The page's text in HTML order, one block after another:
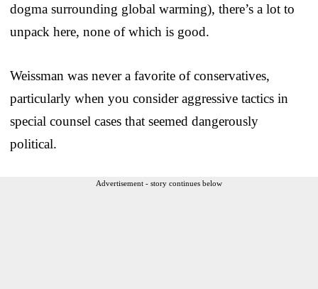
dogma surrounding global warming), there’s a lot to
unpack here, none of which is good.
Weissman was never a favorite of conservatives,
particularly when you consider aggressive tactics in
special counsel cases that seemed dangerously
political.
Advertisement - story continues below